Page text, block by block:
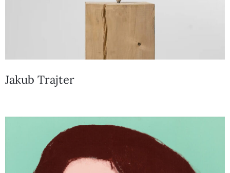
Jakub Trajter